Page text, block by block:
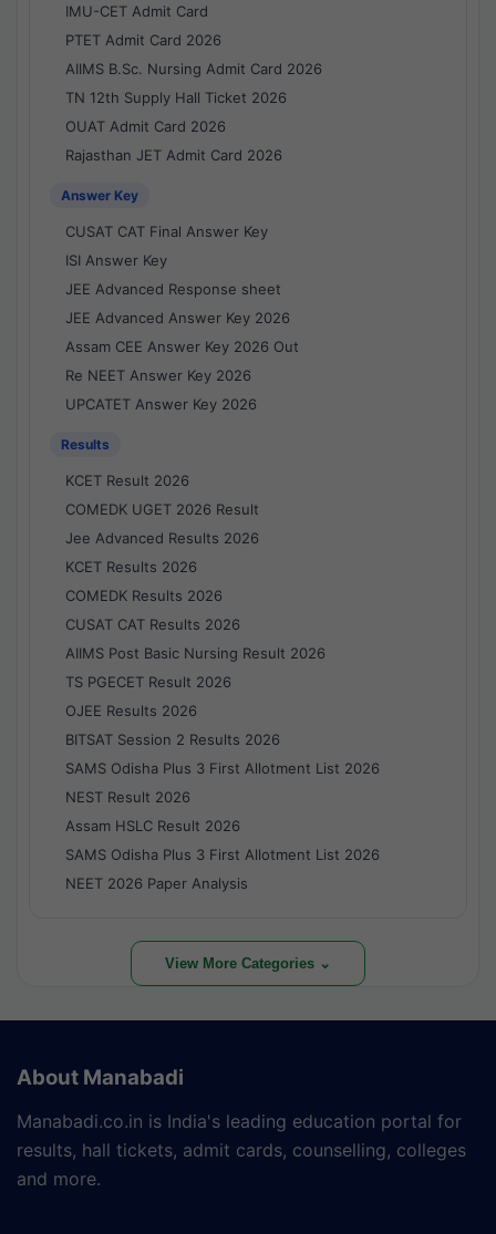
IMU-CET Admit Card
PTET Admit Card 2026
AIIMS B.Sc. Nursing Admit Card 2026
TN 12th Supply Hall Ticket 2026
OUAT Admit Card 2026
Rajasthan JET Admit Card 2026
Answer Key
CUSAT CAT Final Answer Key
ISI Answer Key
JEE Advanced Response sheet
JEE Advanced Answer Key 2026
Assam CEE Answer Key 2026 Out
Re NEET Answer Key 2026
UPCATET Answer Key 2026
Results
KCET Result 2026
COMEDK UGET 2026 Result
Jee Advanced Results 2026
KCET Results 2026
COMEDK Results 2026
CUSAT CAT Results 2026
AIIMS Post Basic Nursing Result 2026
TS PGECET Result 2026
OJEE Results 2026
BITSAT Session 2 Results 2026
SAMS Odisha Plus 3 First Allotment List 2026
NEST Result 2026
Assam HSLC Result 2026
SAMS Odisha Plus 3 First Allotment List 2026
NEET 2026 Paper Analysis
View More Categories ⌄
About Manabadi
Manabadi.co.in is India's leading education portal for
results, hall tickets, admit cards, counselling, colleges
and more.